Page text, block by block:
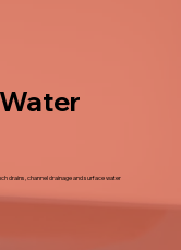
drains, channel drainage and surface water